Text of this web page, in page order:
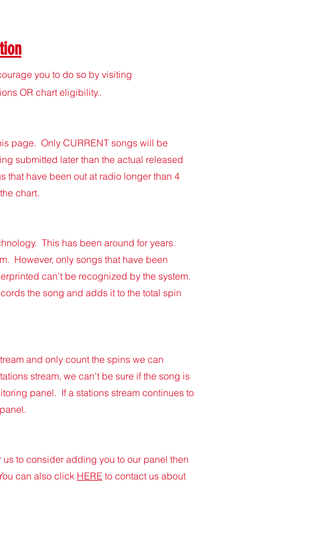
you to do so by visiting
OR chart eligibility..
page. Only CURRENT songs will be
submitted later than the actual released
that have been out at radio longer than 4
chart.
This has been around for years.
However, only songs that have been
can't be recognized by the system.
the song and adds it to the total spin
and only count the spins we can
stream, we can't be sure if the song is
panel. If a stations stream continues to
to consider adding you to our panel then
can also click HERE to contact us about